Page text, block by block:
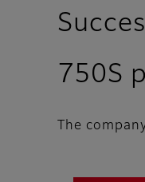
750S
The